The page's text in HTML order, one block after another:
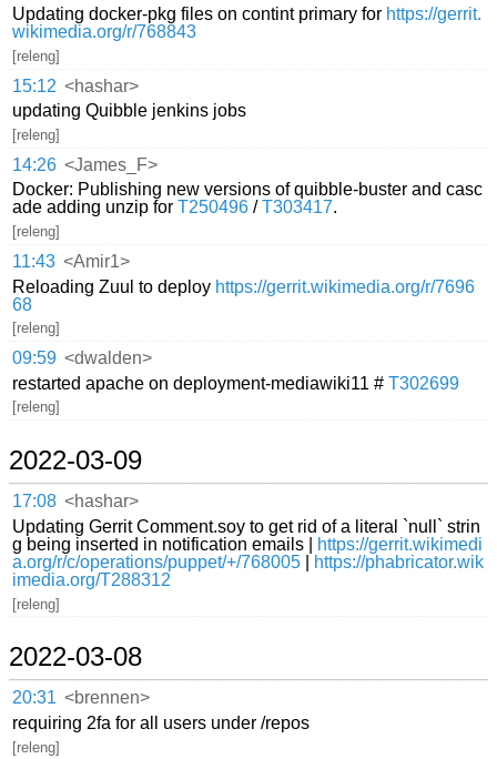
Updating docker-pkg files on contint primary for https://gerrit.
wikimedia.org/r/768843
[releng]
15:12 <hashar>
updating Quibble jenkins jobs
[releng]
14:26 <James_F>
Docker: Publishing new versions of quibble-buster and casc
ade adding unzip forT250496 /T303417.
[releng]
11:43 <Amir1>
Reloading Zuul to deploy https://gerrit.wikimedia.org/r/7696
68
[releng]
09:59 <dwalden>
restarted apache on deployment-mediawiki11 #T302699
[releng]
2022-03-09
17:08 <hashar>
Updating Gerrit Comment.soy to get rid of a literal `null` strin
g being inserted in notification emails |
https://gerrit.wikimedi
a.org/r/c/operations/puppet/+/768005
https://phabricator.wik
imedia.org/T288312
[releng]
2022-03-08
20:31 <brennen>
requiring 2fa for all users under /repos
[releng]